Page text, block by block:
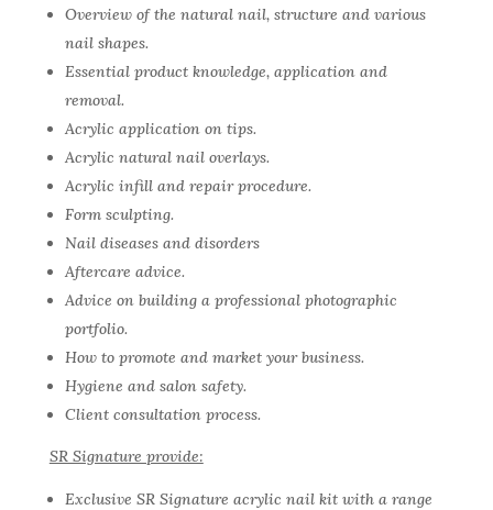
Overview of the natural nail, structure and various
nail shapes.
Essential product knowledge, application and
removal.
Acrylic application on tips.
Acrylic natural nail overlays.
Acrylic infill and repair procedure.
Form sculpting.
Nail diseases and disorders
Aftercare advice.
Advice on building a professional photographic
portfolio.
How to promote and market your business.
Hygiene and salon safety.
Client consultation process.
SR Signature provide:
Exclusive SR Signature acrylic nail kit with a range